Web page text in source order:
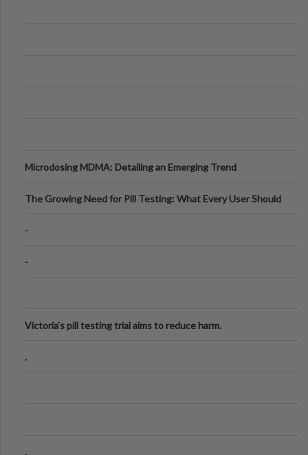
Microdosing MDMA: Detailing an Emerging Trend
The Growing Need for Pill Testing: What Every User Should
-
-
Victoria's pill testing trial aims to reduce harm.
.
.